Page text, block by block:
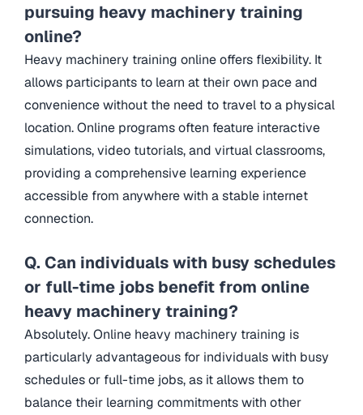
pursuing heavy machinery training
online?
Heavy machinery training online offers flexibility. It
allows participants to learn at their own pace and
convenience without the need to travel to a physical
location. Online programs often feature interactive
simulations, video tutorials, and virtual classrooms,
providing a comprehensive learning experience
accessible from anywhere with a stable internet
connection.
Q. Can individuals with busy schedules
or full-time jobs benefit from online
heavy machinery training?
Absolutely. Online heavy machinery training is
particularly advantageous for individuals with busy
schedules or full-time jobs, as it allows them to
balance their learning commitments with other